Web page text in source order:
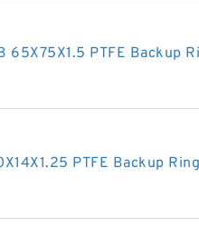
65X75X1.5 PTFE Backup
PTFE Backup